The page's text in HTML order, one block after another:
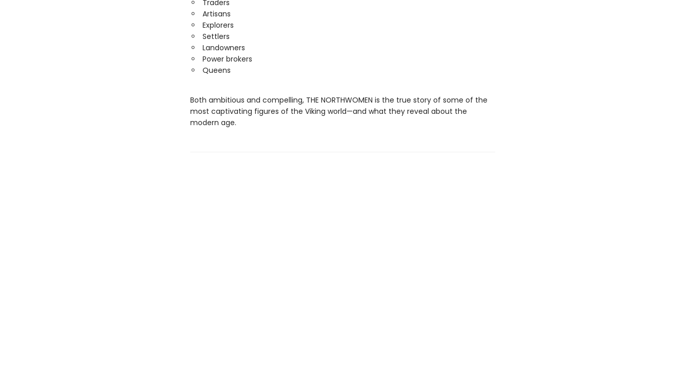
Traders
Artisans
Explorers
Settlers
Landowners
Power brokers
Queens
Both ambitious and compelling, THE NORTHWOMEN is the true story of some of the
most captivating figures of the Viking world—and what they reveal about the
modern age.